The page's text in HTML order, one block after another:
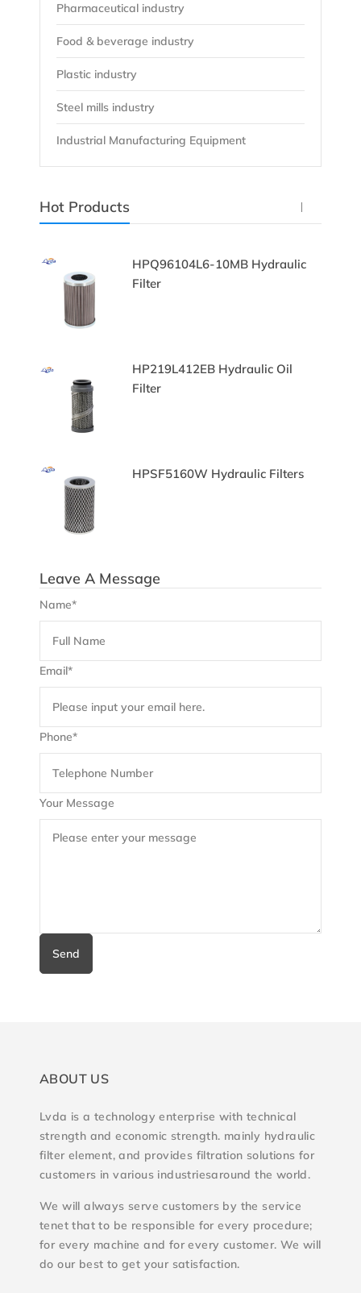
Pharmaceutical industry
Food & beverage industry
Plastic industry
Steel mills industry
Industrial Manufacturing Equipment
Hot Products
HPQ96104L6-10MB Hydraulic
Filter
HP219L412EB Hydraulic Oil
Filter
HPSF5160W Hydraulic Filters
Leave A Message
Name*
Email*
Phone*
Your Message
Send
ABOUT US
Lvda is a technology enterprise with technical
strength and economic strength. mainly hydraulic
filter element, and provides filtration solutions for
customers in various industriesaround the world.
We will always serve customers by the service
tenet that to be responsible for every procedure;
for every machine and for every customer. We will
do our best to get your satisfaction.